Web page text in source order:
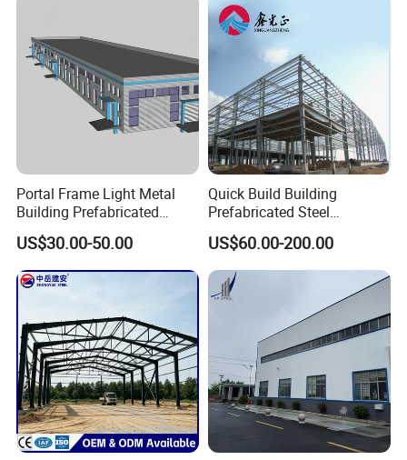
Portal Frame Light Metal
Building Prefabricated
Industrial Steel Structure
Warehouse
US$30.00-50.00
Quick Build Building
Prefabricated Steel
Warehouse Workshop
Hangar Steel Structure
US$60.00-200.00